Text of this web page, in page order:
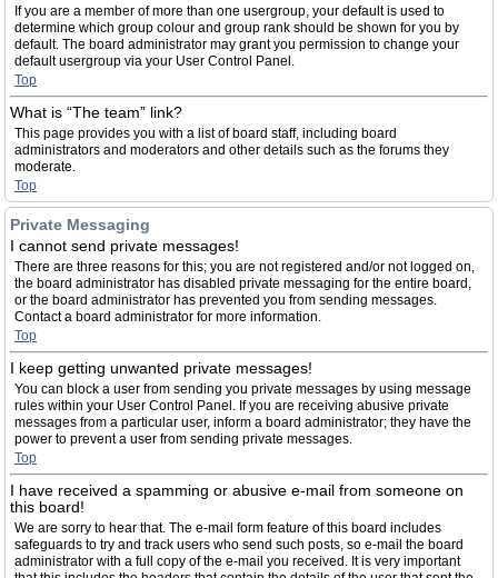
If you are a member of more than one usergroup, your default is used to
determine which group colour and group rank should be shown for you by
default. The board administrator may grant you permission to change your
default usergroup via your User Control Panel.
Top
What is “The team” link?
This page provides you with a list of board staff, including board
administrators and moderators and other details such as the forums they
moderate.
Top
Private Messaging
I cannot send private messages!
There are three reasons for this; you are not registered and/or not logged on,
the board administrator has disabled private messaging for the entire board,
or the board administrator has prevented you from sending messages.
Contact a board administrator for more information.
Top
I keep getting unwanted private messages!
You can block a user from sending you private messages by using message
rules within your User Control Panel. If you are receiving abusive private
messages from a particular user, inform a board administrator; they have the
power to prevent a user from sending private messages.
Top
I have received a spamming or abusive e-mail from someone on
this board!
We are sorry to hear that. The e-mail form feature of this board includes
safeguards to try and track users who send such posts, so e-mail the board
administrator with a full copy of the e-mail you received. It is very important